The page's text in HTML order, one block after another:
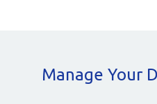
Manage Your